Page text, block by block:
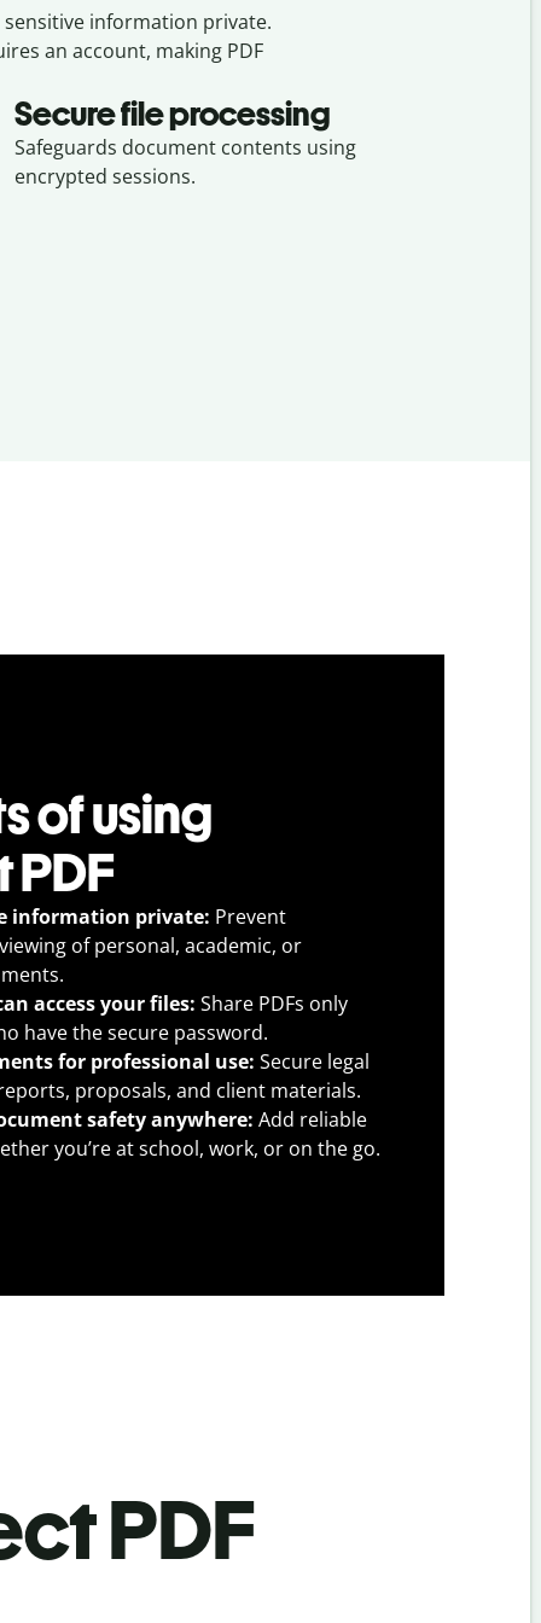
information private.
an account, making PDF
Secure file processing
Safeguards document contents using
encrypted sessions.
of using
information private: Prevent
of personal, academic, or
access your files: Share PDFs only
have the secure password.
for professional use: Secure legal
proposals, and client materials.
safety anywhere: Add reliable
you’re at school, work, or on the go.
PDF